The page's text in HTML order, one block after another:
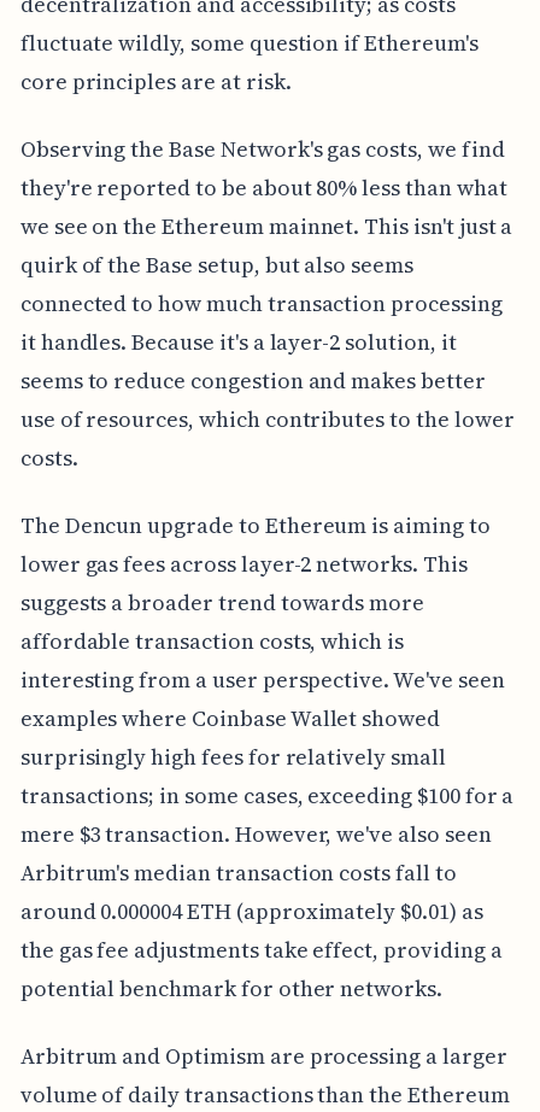
fluctuate wildly, some question if Ethereum's
core principles are at risk.
Observing the Base Network's gas costs, we find
they're reported to be about 80% less than what
we see on the Ethereum mainnet. This isn't just a
quirk of the Base setup, but also seems
connected to how much transaction processing
it handles. Because it's a layer-2 solution, it
seems to reduce congestion and makes better
use of resources, which contributes to the lower
costs.
The Dencun upgrade to Ethereum is aiming to
lower gas fees across layer-2 networks. This
suggests a broader trend towards more
affordable transaction costs, which is
interesting from a user perspective. We've seen
examples where Coinbase Wallet showed
surprisingly high fees for relatively small
transactions; in some cases, exceeding $100 for a
mere $3 transaction. However, we've also seen
Arbitrum's median transaction costs fall to
around 0.000004 ETH (approximately $0.01) as
the gas fee adjustments take effect, providing a
potential benchmark for other networks.
Arbitrum and Optimism are processing a larger
volume of daily transactions than the Ethereum